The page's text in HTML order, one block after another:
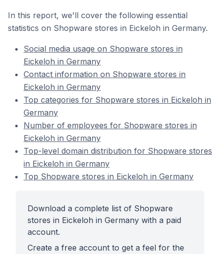
In this report, we'll cover the following essential
statistics on Shopware stores in Eickeloh in Germany.
Social media usage on Shopware stores in
Eickeloh in Germany
Contact information on Shopware stores in
Eickeloh in Germany
Top categories for Shopware stores in Eickeloh in
Germany
Number of employees for Shopware stores in
Eickeloh in Germany
Top-level domain distribution for Shopware stores
in Eickeloh in Germany
Top Shopware stores in Eickeloh in Germany
Download a complete list of Shopware
stores in Eickeloh in Germany with a paid
account.
Create a free account to get a feel for the